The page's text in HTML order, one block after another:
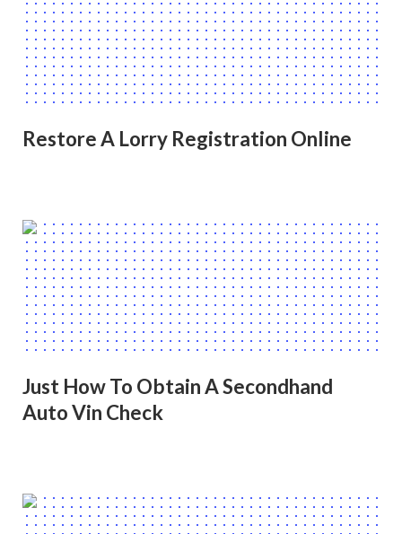
Restore A Lorry Registration Online
Just How To Obtain A Secondhand
Auto Vin Check